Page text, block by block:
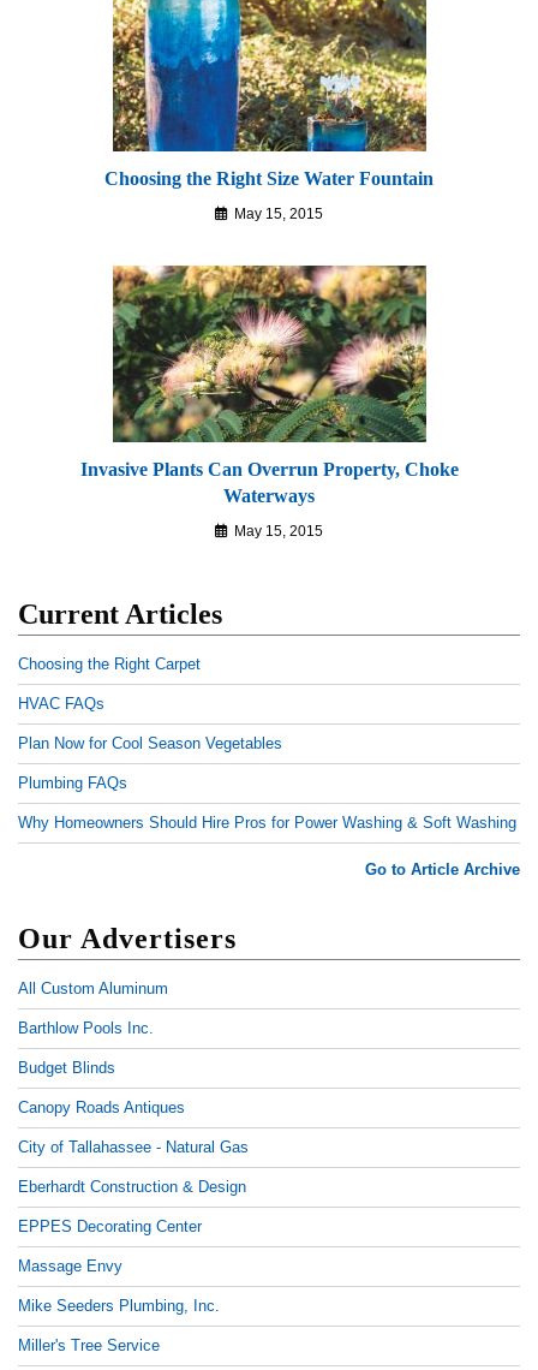
Choosing the Right Size Water Fountain
May 15, 2015
Invasive Plants Can Overrun Property, Choke
Waterways
May 15, 2015
Current Articles
Choosing the Right Carpet
HVAC FAQs
Plan Now for Cool Season Vegetables
Plumbing FAQs
Why Homeowners Should Hire Pros for Power Washing & Soft Washing
Go to Article Archive
Our Advertisers
All Custom Aluminum
Barthlow Pools Inc.
Budget Blinds
Canopy Roads Antiques
City of Tallahassee - Natural Gas
Eberhardt Construction & Design
EPPES Decorating Center
Massage Envy
Mike Seeders Plumbing, Inc.
Miller's Tree Service